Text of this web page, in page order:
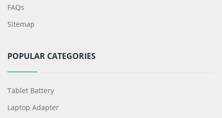
FAQs
Sitemap
POPULAR CATEGORIES
Tablet Battery
Laptop Adapter